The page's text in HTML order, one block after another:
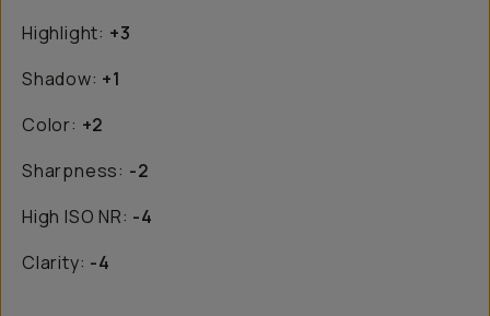
Highlight: +3
Shadow: +1
Color: +2
Sharpness: -2
High ISO NR: -4
Clarity: -4